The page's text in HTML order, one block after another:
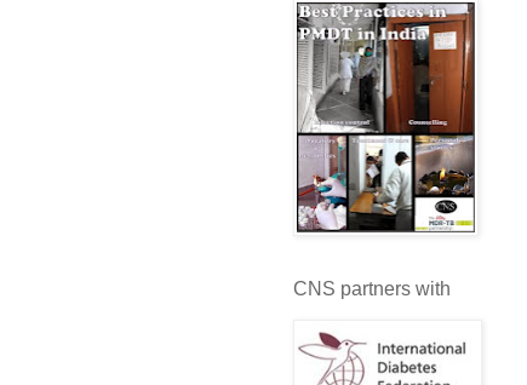
CNS partners with